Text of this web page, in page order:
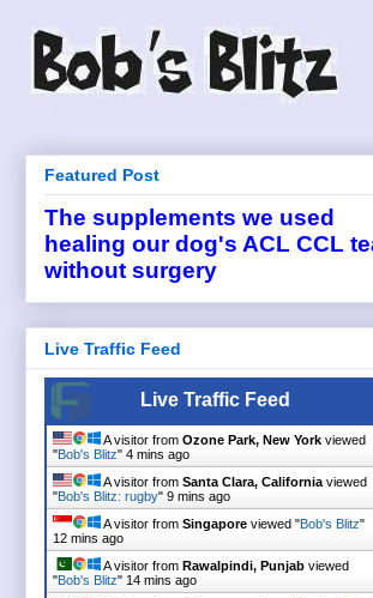
Featured Post
The supplements we used
healing our dog's ACL CCL
without surgery
Live Traffic Feed
Live Traffic Feed
A visitor from Ozone Park, New York viewed
"Bob's Blitz" 4 mins ago
A visitor from Santa Clara, California viewed
"Bob's Blitz: rugby" 9 mins ago
A visitor from Singapore viewed "Bob's Blitz"
12 mins ago
A visitor from Rawalpindi, Punjab viewed
"Bob's Blitz" 14 mins ago